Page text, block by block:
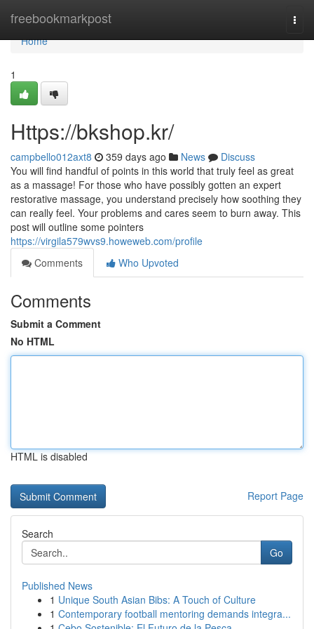
freebookmarkpost
Home
Home
1
Https://bkshop.kr/
campbello012axt8 359 days ago News
Discuss
You will find handful of points in this world that truly feel as great
as a massage! For those who have possibly gotten an expert
restorative massage, you understand precisely how soothing they
can really feel. Your problems and cares seem to burn away. This
post will outline some pointers
https://virgila579wvs9.howeweb.com/profile
Comments
Who Upvoted
Comments
Submit a Comment
No HTML
HTML is disabled
Report Page
Search
Go
Published News
1 Unique South Asian Bibs: A Touch of Culture
1 Contemporary football mentoring demands integra...